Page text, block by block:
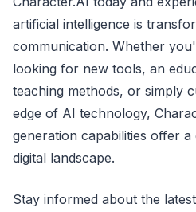
artificial intelligence is
communication. Whether
looking for new tools, an
teaching methods, or simply
edge of AI technology,
generation capabilities offer
digital landscape.
Stay informed about the